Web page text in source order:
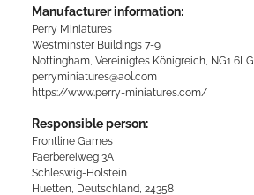
Manufacturer information:
Perry Miniatures
Westminster Buildings 7-9
Nottingham, Vereinigtes Königreich, NG1 6LG
perryminiatures@aol.com
https://www.perry-miniatures.com/
Responsible person:
Frontline Games
Faerbereiweg 3A
Schleswig-Holstein
Huetten, Deutschland, 24358